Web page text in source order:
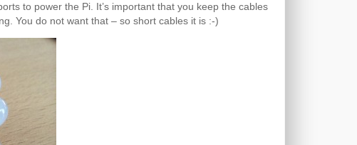
to power the Pi. It’s important that you keep the cables
You do not want that – so short cables it is :-)